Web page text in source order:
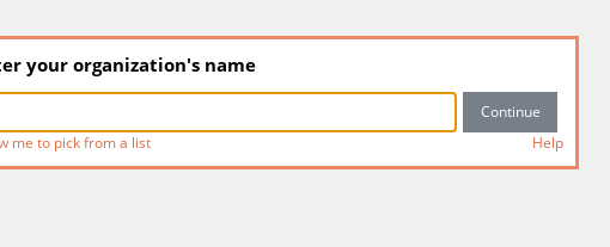
your organization's name
me to pick from a list Help